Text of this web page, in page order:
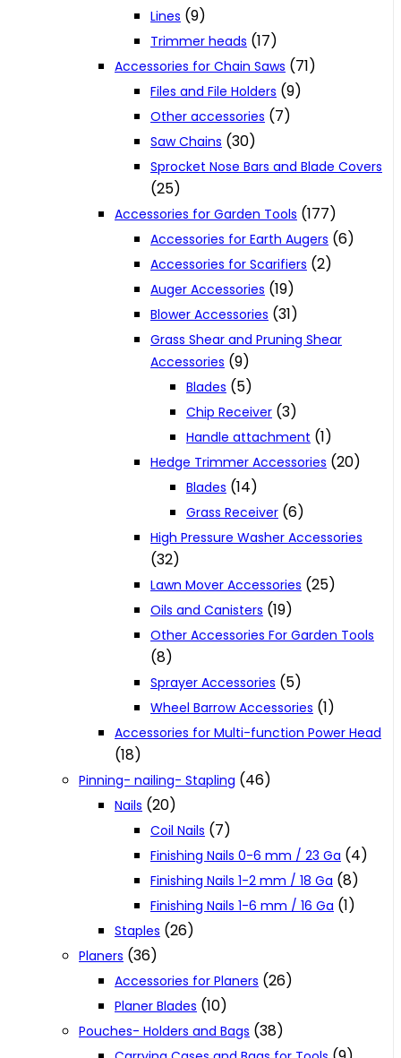
Lines (9)
Trimmer heads (17)
Accessories for Chain Saws (71)
Files and File Holders (9)
Other accessories (7)
Saw Chains (30)
Sprocket Nose Bars and Blade Covers
(25)
Accessories for Garden Tools (177)
Accessories for Earth Augers (6)
Accessories for Scarifiers (2)
Auger Accessories (19)
Blower Accessories (31)
Grass Shear and Pruning Shear
Accessories (9)
Blades (5)
Chip Receiver (3)
Handle attachment (1)
Hedge Trimmer Accessories (20)
Blades (14)
Grass Receiver (6)
High Pressure Washer Accessories
(32)
Lawn Mover Accessories (25)
Oils and Canisters (19)
Other Accessories For Garden Tools
(8)
Sprayer Accessories (5)
Wheel Barrow Accessories (1)
Accessories for Multi-function Power Head
(18)
Pinning- nailing- Stapling (46)
Nails (20)
Coil Nails (7)
Finishing Nails 0-6 mm / 23 Ga (4)
Finishing Nails 1-2 mm / 18 Ga (8)
Finishing Nails 1-6 mm / 16 Ga (1)
Staples (26)
Planers (36)
Accessories for Planers (26)
Planer Blades (10)
Pouches- Holders and Bags (38)